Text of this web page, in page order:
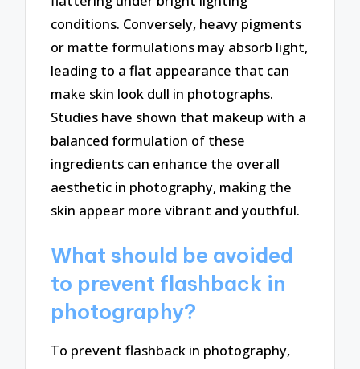
conditions. Conversely, heavy pigments
or matte formulations may absorb light,
leading to a flat appearance that can
make skin look dull in photographs.
Studies have shown that makeup with a
balanced formulation of these
ingredients can enhance the overall
aesthetic in photography, making the
skin appear more vibrant and youthful.
What should be avoided
to prevent flashback in
photography?
To prevent flashback in photography,